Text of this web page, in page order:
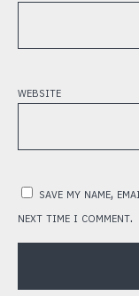
website
save my name,
next time i comment.